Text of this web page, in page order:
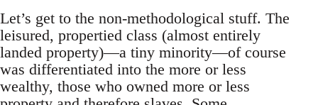
Let’s get to the non-methodological stuff. The
leisured, propertied class (almost entirely
landed property)—a tiny minority—of course
was differentiated into the more or less
wealthy, those who owned more or less